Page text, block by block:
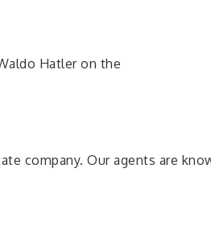
Hatler on the
company. Our agents are